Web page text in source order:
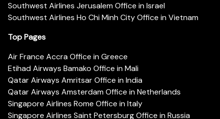
Southwest Airlines Jerusalem Office in Israel
Southwest Airlines Ho Chi Minh City Office in Vietnam
Top Pages
Air France Accra Office in Greece
Etihad Airways Bamako Office in Mali
Qatar Airways Amritsar Office in India
Qatar Airways Amsterdam Office in Netherlands
Singapore Airlines Rome Office in Italy
Singapore Airlines Saint Petersburg Office in Russia